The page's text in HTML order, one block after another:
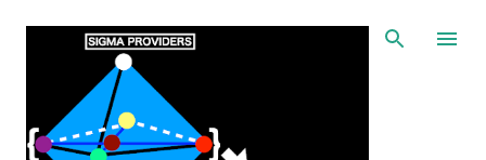
Skip to main content